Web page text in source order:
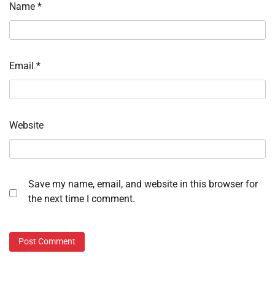
Name *
Email *
Website
Save my name, email, and website in this browser for
the next time I comment.